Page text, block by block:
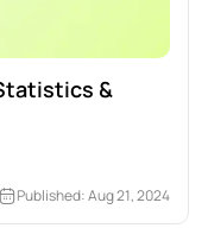
&
Published: Aug 21, 2024